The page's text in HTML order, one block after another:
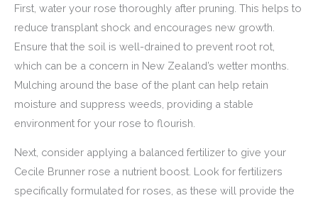
First, water your rose thoroughly after pruning. This helps to
reduce transplant shock and encourages new growth.
Ensure that the soil is well-drained to prevent root rot,
which can be a concern in New Zealand’s wetter months.
Mulching around the base of the plant can help retain
moisture and suppress weeds, providing a stable
environment for your rose to flourish.
Next, consider applying a balanced fertilizer to give your
Cecile Brunner rose a nutrient boost. Look for fertilizers
specifically formulated for roses, as these will provide the